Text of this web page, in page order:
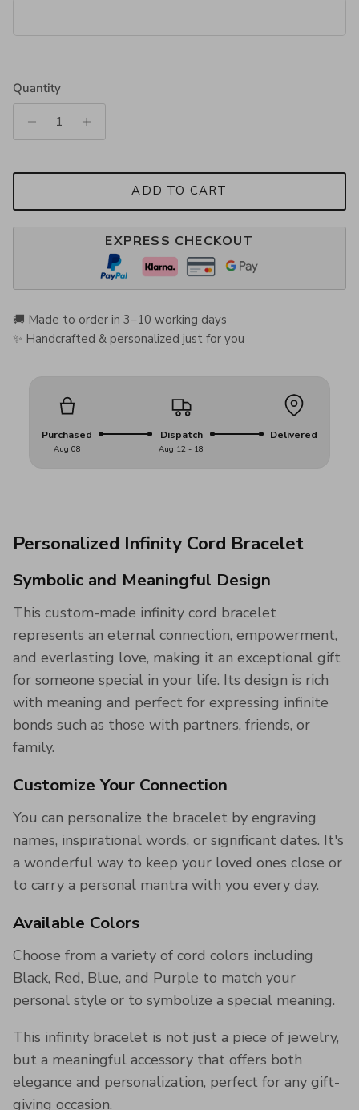
Quantity
ADD TO CART
EXPRESS CHECKOUT
🚚 Made to order in 3–10 working days
✨ Handcrafted & personalized just for you
Purchased
Aug 08
Dispatch
Aug 12 - 18
Delivered
Personalized Infinity Cord Bracelet
Symbolic and Meaningful Design
This custom-made infinity cord bracelet
represents an eternal connection, empowerment,
and everlasting love, making it an exceptional gift
for someone special in your life. Its design is rich
with meaning and perfect for expressing infinite
bonds such as those with partners, friends, or
family.
Customize Your Connection
You can personalize the bracelet by engraving
names, inspirational words, or significant dates. It's
a wonderful way to keep your loved ones close or
to carry a personal mantra with you every day.
Available Colors
Choose from a variety of cord colors including
Black, Red, Blue, and Purple to match your
personal style or to symbolize a special meaning.
This infinity bracelet is not just a piece of jewelry,
but a meaningful accessory that offers both
elegance and personalization, perfect for any gift-
giving occasion.